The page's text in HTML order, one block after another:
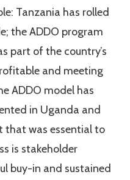
Tanzania has rolled
the ADDO program
part of the country’s
and meeting
ADDO model has
in Uganda and
that was essential to
is stakeholder
buy-in and sustained